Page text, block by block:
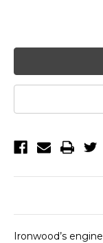
Ironwood’s